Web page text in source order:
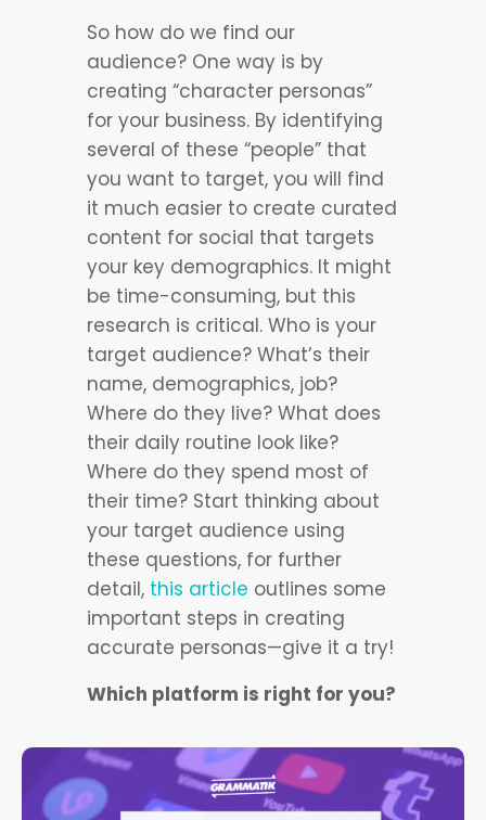
So how do we find our
audience? One way is by
creating “character personas”
for your business. By identifying
several of these “people” that
you want to target, you will find
it much easier to create curated
content for social that targets
your key demographics. It might
be time-consuming, but this
research is critical. Who is your
target audience? What’s their
name, demographics, job?
Where do they live? What does
their daily routine look like?
Where do they spend most of
their time? Start thinking about
your target audience using
these questions, for further
detail, this article outlines some
important steps in creating
accurate personas—give it a try!
Which platform is right for you?